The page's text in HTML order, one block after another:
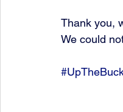
Thank you,
We could